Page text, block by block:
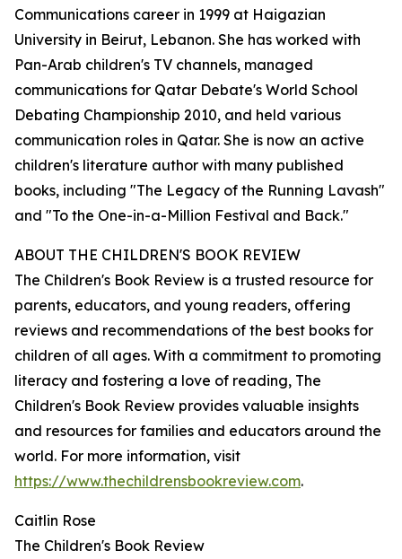
Communications career in 1999 at Haigazian
University in Beirut, Lebanon. She has worked with
Pan-Arab children's TV channels, managed
communications for Qatar Debate's World School
Debating Championship 2010, and held various
communication roles in Qatar. She is now an active
children's literature author with many published
books, including "The Legacy of the Running Lavash"
and "To the One-in-a-Million Festival and Back."
ABOUT THE CHILDREN'S BOOK REVIEW
The Children's Book Review is a trusted resource for
parents, educators, and young readers, offering
reviews and recommendations of the best books for
children of all ages. With a commitment to promoting
literacy and fostering a love of reading, The
Children's Book Review provides valuable insights
and resources for families and educators around the
world. For more information, visit
https://www.thechildrensbookreview.com.
Caitlin Rose
The Children's Book Review